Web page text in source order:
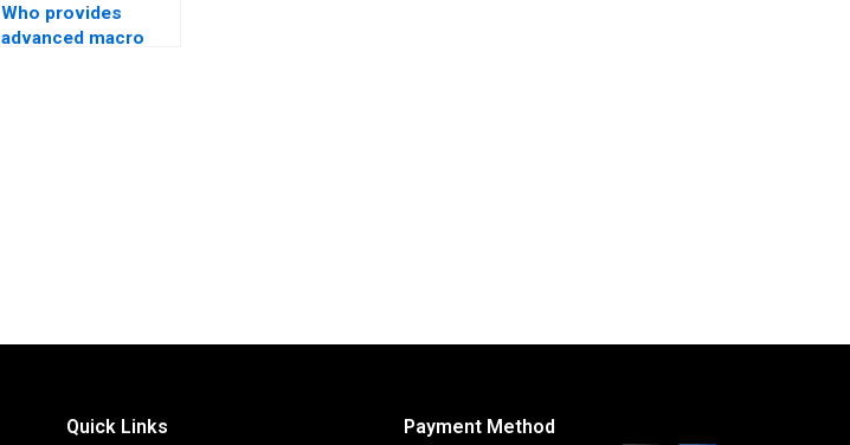
Who provides
advanced macro
Quick Links
Payment Method